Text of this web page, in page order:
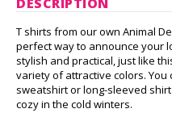
T shirts from our own Animal
perfect way to announce your
stylish and practical, just like
variety of attractive colors.
sweatshirt or long-sleeved
cozy in the cold winters.